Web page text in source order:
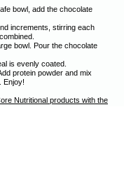
bowl, add the chocolate
increments, stirring each
bowl. Pour the chocolate
is evenly coated.
protein powder and mix
Enjoy!
Nutritional products with the